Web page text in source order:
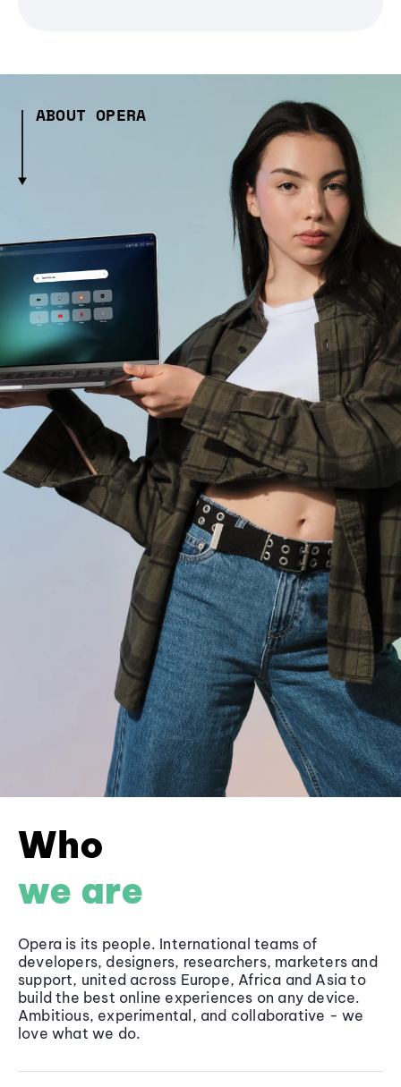
ABOUT OPERA
Who
we are
Opera is its people. International teams of
developers, designers, researchers, marketers and
support, united across Europe, Africa and Asia to
build the best online experiences on any device.
Ambitious, experimental, and collaborative - we
love what we do.